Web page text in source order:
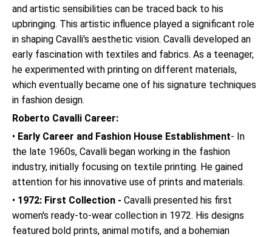
and artistic sensibilities can be traced back to his
upbringing. This artistic influence played a significant role
in shaping Cavalli's aesthetic vision. Cavalli developed an
early fascination with textiles and fabrics. As a teenager,
he experimented with printing on different materials,
which eventually became one of his signature techniques
in fashion design.
Roberto Cavalli Career:
• Early Career and Fashion House Establishment- In
the late 1960s, Cavalli began working in the fashion
industry, initially focusing on textile printing. He gained
attention for his innovative use of prints and materials.
• 1972: First Collection - Cavalli presented his first
women's ready-to-wear collection in 1972. His designs
featured bold prints, animal motifs, and a bohemian